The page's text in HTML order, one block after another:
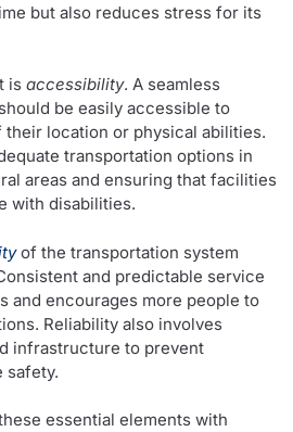
but also reduces stress for its
is accessibility. A seamless
be easily accessible to
location or physical abilities.
transportation options in
areas and ensuring that facilities
with disabilities.
of the transportation system
and predictable service
and encourages more people to
Reliability also involves
infrastructure to prevent
safety.
essential elements with